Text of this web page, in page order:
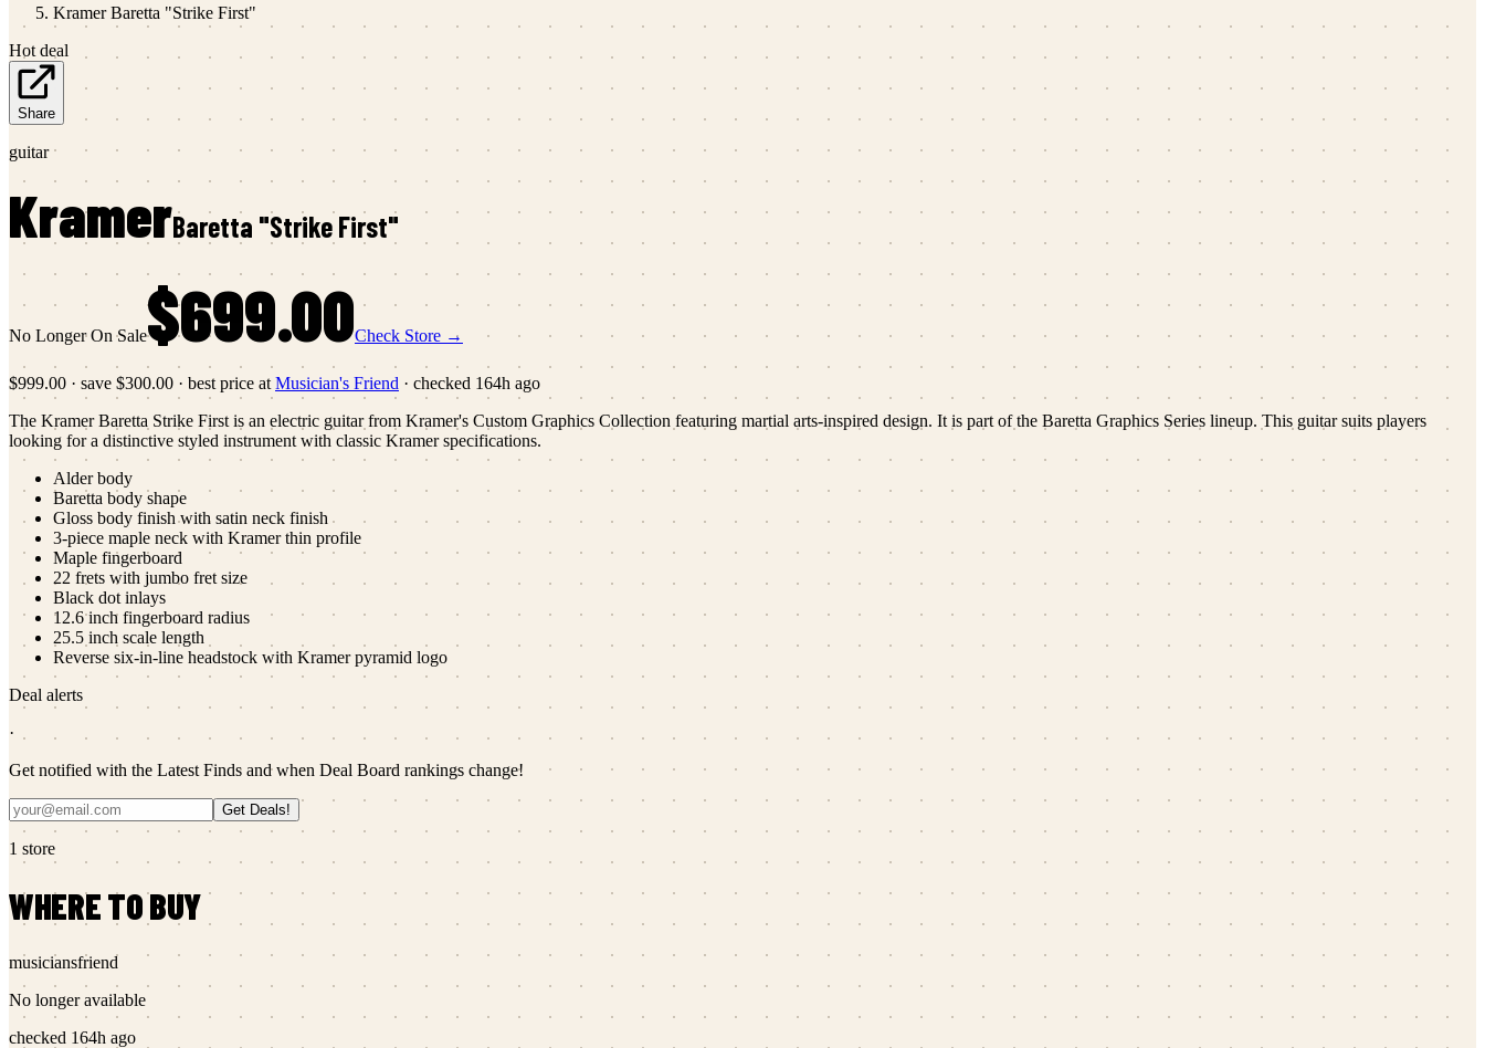
Kramer Baretta "Strike First"
Hot deal
Share
guitar
KramerBaretta "Strike First"
No Longer On Sale$699.00Check Store →
$999.00 · save $300.00 · best price at Musician's Friend · checked 164h ago
The Kramer Baretta Strike First is an electric guitar from Kramer's Custom Graphics Collection featuring martial arts-inspired design. It is part of the Baretta Graphics Series lineup. This guitar suits players
looking for a distinctive styled instrument with classic Kramer specifications.
Alder body
Baretta body shape
Gloss body finish with satin neck finish
3-piece maple neck with Kramer thin profile
Maple fingerboard
22 frets with jumbo fret size
Black dot inlays
12.6 inch fingerboard radius
25.5 inch scale length
Reverse six-in-line headstock with Kramer pyramid logo
Deal alerts
·
Get notified with the Latest Finds and when Deal Board rankings change!
Get Deals!
1 store
WHERE TO BUY
musiciansfriend
No longer available
checked 164h ago